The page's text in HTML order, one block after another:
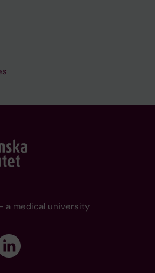
a medical university